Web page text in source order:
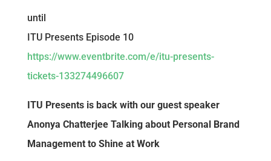
until
ITU Presents Episode 10
https://www.eventbrite.com/e/itu-presents-
tickets-133274496607
ITU Presents is back with our guest speaker
Anonya Chatterjee Talking about Personal Brand
Management to Shine at Work